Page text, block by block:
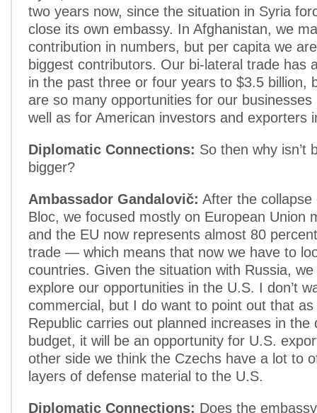
two years now, since the situation in Syria
close its own embassy. In Afghanistan, we
contribution in numbers, but per capita we
biggest contributors. Our bi-lateral trade has
in the past three or four years to $3.5 billion,
are so many opportunities for our
well as for American investors and exporters
Diplomatic Connections: So then why isn’t
bigger?
Ambassador Gandalovič: After the
Bloc, we focused mostly on European Union
and the EU now represents almost 80
trade — which means that now we have to
countries. Given the situation with Russia,
explore our opportunities in the U.S. I don’t
commercial, but I do want to point out that
Republic carries out planned increases in the
budget, it will be an opportunity for U.S.
other side we think the Czechs have a lot to
layers of defense material to the U.S.
Diplomatic Connections: Does the